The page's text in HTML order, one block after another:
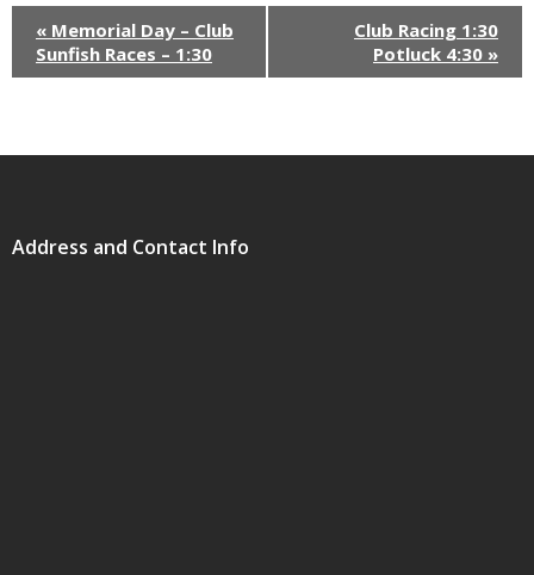
« Memorial Day – Club
Sunfish Races – 1:30
Club Racing 1:30
Potluck 4:30 »
Address and Contact Info